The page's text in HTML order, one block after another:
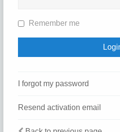
Remember me
I forgot my password
Resend activation email